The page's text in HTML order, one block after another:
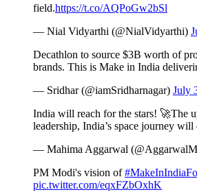
field.https://t.co/AQPoGw2bSl
— Nial Vidyarthi (@NialVidyarthi)
Decathlon to source $3B worth of
brands. This is Make in India
— Sridhar (@iamSridharnagar) July
India will reach for the stars! 🚀The
leadership, India’s space journey
— Mahima Aggarwal
PM Modi's vision of
pic.twitter.com/eqxFZbOxhK